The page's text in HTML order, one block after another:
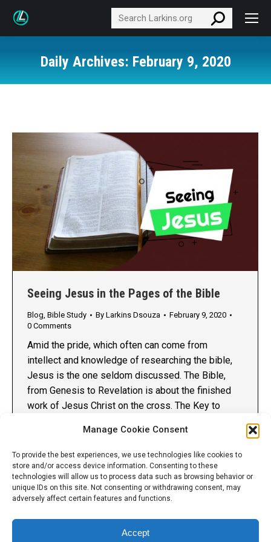
Manage Cookie Consent
To provide the best experiences, we use technologies like cookies to
store and/or access device information. Consenting to these
technologies will allow us to process data such as browsing behavior or
unique IDs on this site. Not consenting or withdrawing consent, may
adversely affect certain features and functions.
Accept
Search:
Daily Archives: February 9, 2020
Seeing Jesus in the Pages of the Bible
Blog Bible Study By Larkins Dsouza
February 9, 2020
0 Comments
Amid the pride, which often can come from
intellect and knowledge of researching the bible,
Jesus is the one seldom discussed. The Bible,
from Genesis to Revelation is about the finished
work of Jesus Christ on the cross. The Key to
by having a Spirit…